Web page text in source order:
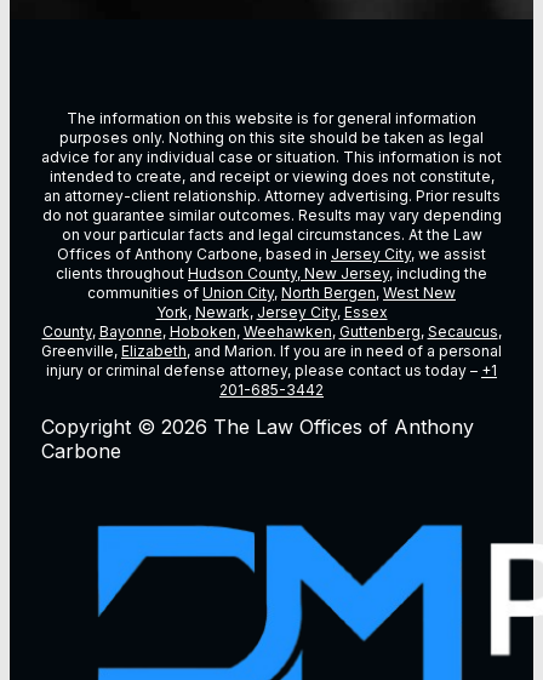
The information on this website is for general information
purposes only. Nothing on this site should be taken as legal
advice for any individual case or situation. This information is not
intended to create, and receipt or viewing does not constitute,
an attorney-client relationship. Attorney advertising. Prior results
do not guarantee similar outcomes. Results may vary depending
on vour particular facts and legal circumstances. At the Law
Offices of Anthony Carbone, based in Jersey City, we assist
clients throughout Hudson County, New Jersey, including the
communities of Union City, North Bergen, West New
York, Newark, Jersey City, Essex
County, Bayonne, Hoboken, Weehawken, Guttenberg, Secaucus,
Greenville, Elizabeth, and Marion. If you are in need of a personal
injury or criminal defense attorney, please contact us today – +1
201-685-3442
Copyright © 2026 The Law Offices of Anthony
Carbone